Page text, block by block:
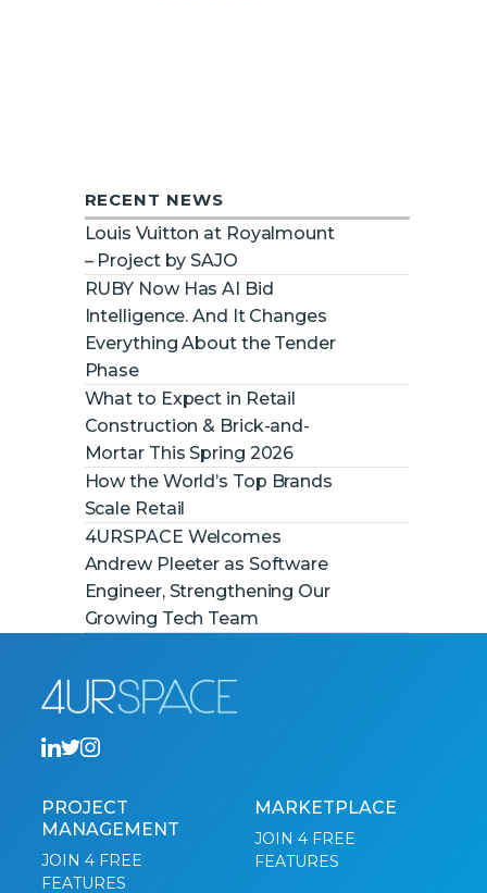
RECENT NEWS
Louis Vuitton at Royalmount
– Project by SAJO
RUBY Now Has AI Bid
Intelligence. And It Changes
Everything About the Tender
Phase
What to Expect in Retail
Construction & Brick-and-
Mortar This Spring 2026
How the World’s Top Brands
Scale Retail
4URSPACE Welcomes
Andrew Pleeter as Software
Engineer, Strengthening Our
Growing Tech Team
PROJECT
MANAGEMENT
JOIN 4 FREE
FEATURES
MARKETPLACE
JOIN 4 FREE
FEATURES